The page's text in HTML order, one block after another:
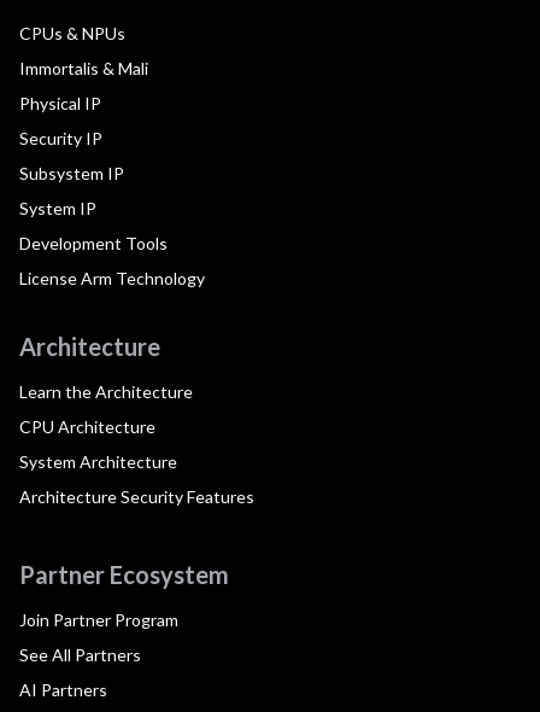
CPUs & NPUs
Immortalis & Mali
Physical IP
Security IP
Subsystem IP
System IP
Development Tools
License Arm Technology
Architecture
Learn the Architecture
CPU Architecture
System Architecture
Architecture Security Features
Partner Ecosystem
Join Partner Program
See All Partners
AI Partners